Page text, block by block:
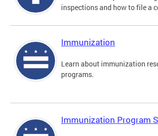
inspections and how to file a
Immunization
Learn about immunization
programs.
Immunization Program